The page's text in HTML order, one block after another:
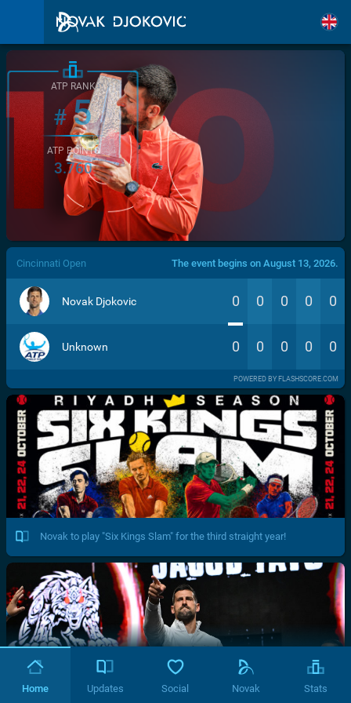
/>
ATP RANK
#5
ATP POINTS
3.760
Cincinnati Open The event begins on August 13, 2026.
Novak Djokovic 0 0 0 0 0
Unknown 0 0 0 0 0
POWERED BY FLASHSCORE.COM
Novak to play "Six Kings Slam" for the third straight year!
Home Updates Social Novak Stats